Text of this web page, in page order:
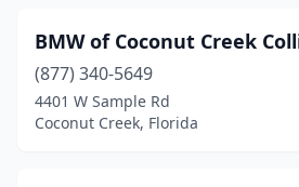
BMW of Coconut Creek
(877) 340-5649
4401 W Sample Rd
Coconut Creek, Florida